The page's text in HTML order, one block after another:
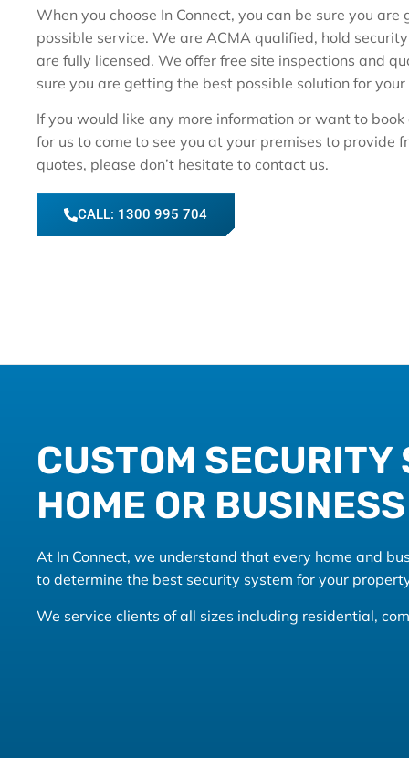
When you choose In Connect, you can be sure you
possible service. We are ACMA qualified, hold
are fully licensed. We offer free site inspections and
sure you are getting the best possible solution for your
If you would like any more information or want to
for us to come to see you at your premises to provide
quotes, please don’t hesitate to contact us.
CALL: 1300 995 704
CUSTOM SECURITY
HOME OR BUSINESS
At In Connect, we understand that every home and
to determine the best security system for your
We service clients of all sizes including residential,